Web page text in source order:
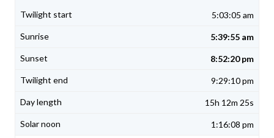
5:03:05 am
5:39:55 am
8:52:20 pm
9:29:10 pm
15h 12m 25s
1:16:08 pm